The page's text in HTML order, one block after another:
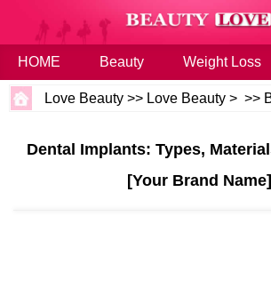
HOME Beauty Weight Loss
Love Beauty >> Love Beauty > >>
Dental Implants: Types,
[Your Brand Name]